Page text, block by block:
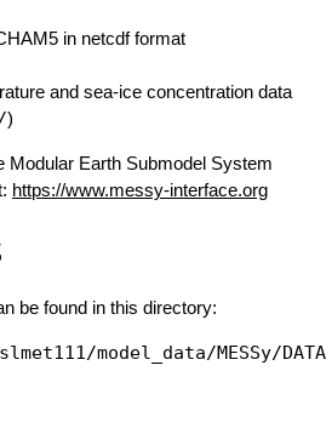
in netcdf format
and sea-ice concentration data
)
Modular Earth Submodel System
https://www.messy-interface.org
be found in this directory:
model_data/MESSy/DATA